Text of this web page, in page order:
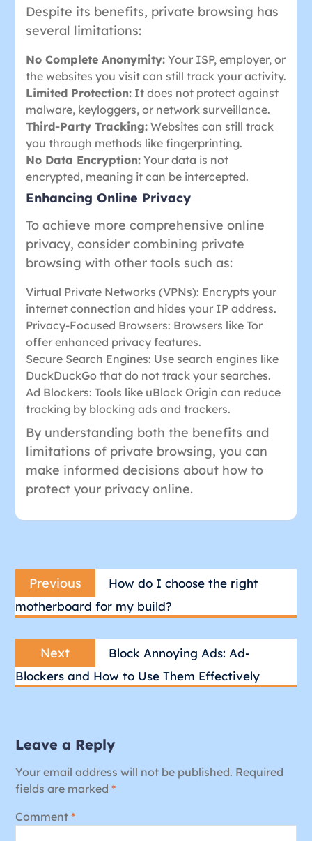
Despite its benefits, private browsing has
several limitations:
No Complete Anonymity:Your ISP, employer, or
the websites you visit can still track your activity.
Limited Protection:It does not protect against
malware, keyloggers, or network surveillance.
Third-Party Tracking:Websites can still track
you through methods like fingerprinting.
No Data Encryption:Your data is not
encrypted, meaning it can be intercepted.
Enhancing Online Privacy
To achieve more comprehensive online
privacy, consider combining private
browsing with other tools such as:
Virtual Private Networks (VPNs): Encrypts your
internet connection and hides your IP address.
Privacy-Focused Browsers: Browsers like Tor
offer enhanced privacy features.
Secure Search Engines: Use search engines like
DuckDuckGo that do not track your searches.
Ad Blockers: Tools like uBlock Origin can reduce
tracking by blocking ads and trackers.
By understanding both the benefits and
limitations of private browsing, you can
make informed decisions about how to
protect your privacy online.
navigation
Previous
Previous
post:
How do I choose the right
motherboard for my build?
Next
Next
post:
Block Annoying Ads: Ad-
Blockers and How to Use Them Effectively
Leave a Reply
Your email address will not be published. Required
fields are marked *
Comment *